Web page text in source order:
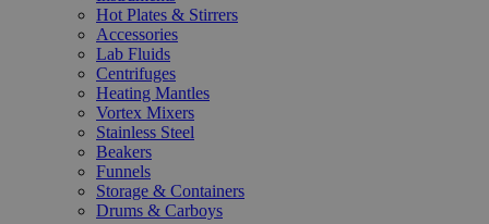
Hot Plates & Stirrers
Accessories
Lab Fluids
Centrifuges
Heating Mantles
Vortex Mixers
Stainless Steel
Beakers
Funnels
Storage & Containers
Drums & Carboys